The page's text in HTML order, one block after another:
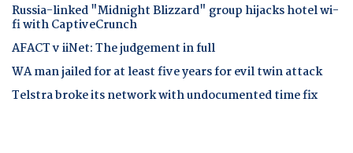
Russia-linked "Midnight Blizzard" group hijacks hotel wi-
fi with CaptiveCrunch
AFACT v iiNet: The judgement in full
WA man jailed for at least five years for evil twin attack
Telstra broke its network with undocumented time fix